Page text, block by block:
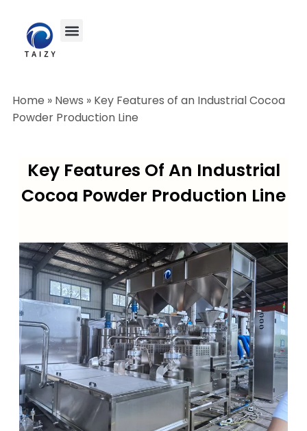
Home » News » Key Features of an Industrial Cocoa
Powder Production Line
Key Features Of An Industrial
Cocoa Powder Production Line